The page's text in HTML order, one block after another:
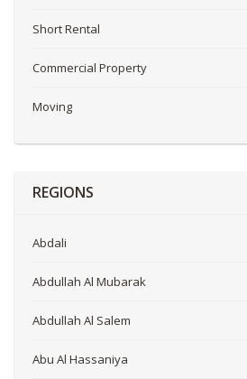
Short Rental
Commercial Property
Moving
REGIONS
Abdali
Abdullah Al Mubarak
Abdullah Al Salem
Abu Al Hassaniya